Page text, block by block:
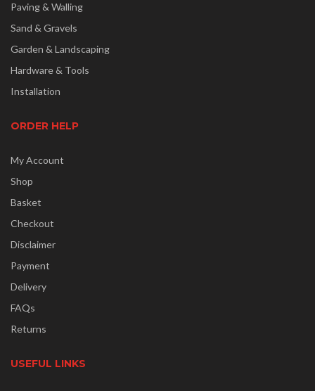
Paving & Walling
Sand & Gravels
Garden & Landscaping
Hardware & Tools
Installation
ORDER HELP
My Account
Shop
Basket
Checkout
Disclaimer
Payment
Delivery
FAQs
Returns
USEFUL LINKS